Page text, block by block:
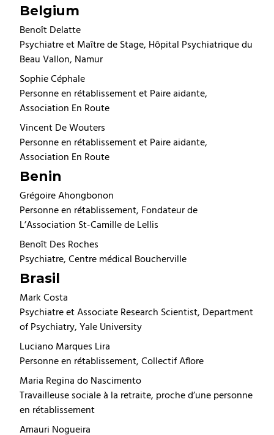
Belgium
Benoît Delatte
Psychiatre et Maître de Stage, Hôpital Psychiatrique du
Beau Vallon, Namur
Sophie Céphale
Personne en rétablissement et Paire aidante,
Association En Route
Vincent De Wouters
Personne en rétablissement et Paire aidante,
Association En Route
Benin
Grégoire Ahongbonon
Personne en rétablissement, Fondateur de
L’Association St-Camille de Lellis
Benoît Des Roches
Psychiatre, Centre médical Boucherville
Brasil
Mark Costa
Psychiatre et Associate Research Scientist, Department
of Psychiatry, Yale University
Luciano Marques Lira
Personne en rétablissement, Collectif Aflore
Maria Regina do Nascimento
Travailleuse sociale à la retraite, proche d’une personne
en rétablissement
Amauri Nogueira